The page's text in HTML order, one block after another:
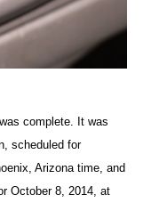
complete. It was
scheduled for
Arizona time, and
October 8, 2014, at